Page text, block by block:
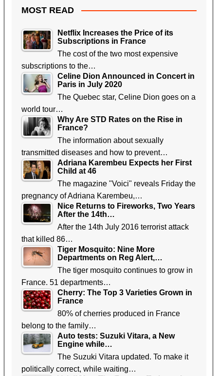
MOST READ
Netflix Increases the Price of its
Subscriptions in France
The cost of the two most expensive
subscriptions to the…
Celine Dion Announced in Concert in
Paris in July 2020
The Quebec star, Celine Dion goes on a
world tour…
Why Are STD Rates on the Rise in
France?
The information about sexually
transmitted diseases and how to prevent…
Adriana Karembeu Expects her First
Child at 46
The magazine "Voici" reveals Friday the
pregnancy of Adriana Karembeu,…
Nice Returns to Fireworks, Two Years
After the 14th…
After the 14th July 2016 terrorist attack
that killed 86…
Tiger Mosquito: Nine More
Departments on Reg Alert,…
The tiger mosquito continues to grow in
France. 51 departments…
Cherry: The Top 3 Varieties Grown in
France
80% of cherries produced in France
belong to the family…
Auto tests: Suzuki Vitara, a New
Engine while…
The Suzuki Vitara updated. To make it
politically correct, while waiting…